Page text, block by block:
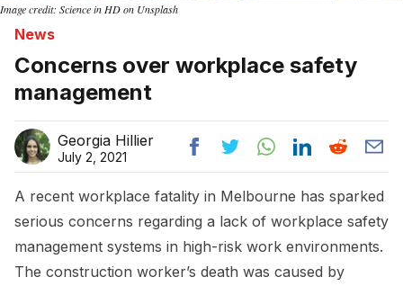
Image credit: Science in HD on Unsplash
News
Concerns over workplace safety
management
Georgia Hillier
July 2, 2021
A recent workplace fatality in Melbourne has sparked
serious concerns regarding a lack of workplace safety
management systems in high-risk work environments.
The construction worker’s death was caused by